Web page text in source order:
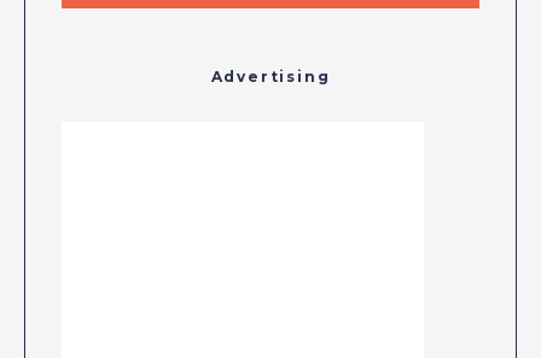
Advertising